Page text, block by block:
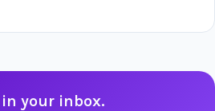
your inbox.